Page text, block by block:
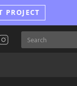
PROJECT